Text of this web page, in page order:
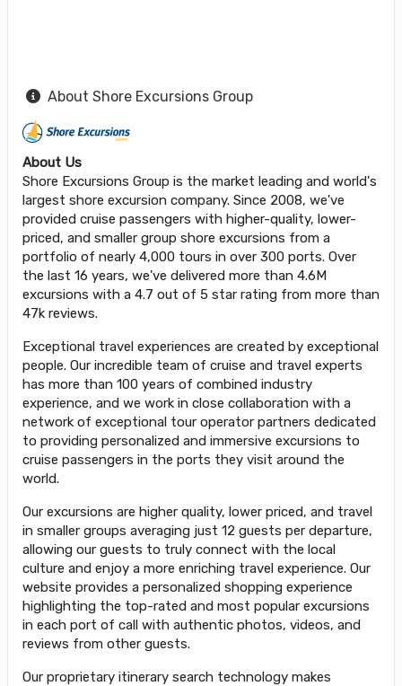
About Shore Excursions Group
About Us
Shore Excursions Group is the market leading and world's
largest shore excursion company. Since 2008, we've
provided cruise passengers with higher-quality, lower-
priced, and smaller group shore excursions from a
portfolio of nearly 4,000 tours in over 300 ports. Over
the last 16 years, we've delivered more than 4.6M
excursions with a 4.7 out of 5 star rating from more than
47k reviews.
Exceptional travel experiences are created by exceptional
people. Our incredible team of cruise and travel experts
has more than 100 years of combined industry
experience, and we work in close collaboration with a
network of exceptional tour operator partners dedicated
to providing personalized and immersive excursions to
cruise passengers in the ports they visit around the
world.
Our excursions are higher quality, lower priced, and travel
in smaller groups averaging just 12 guests per departure,
allowing our guests to truly connect with the local
culture and enjoy a more enriching travel experience. Our
website provides a personalized shopping experience
highlighting the top-rated and most popular excursions
in each port of call with authentic photos, videos, and
reviews from other guests.
Our proprietary itinerary search technology makes